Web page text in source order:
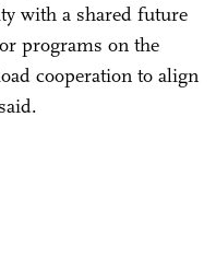
with a shared future
programs on the
cooperation to align